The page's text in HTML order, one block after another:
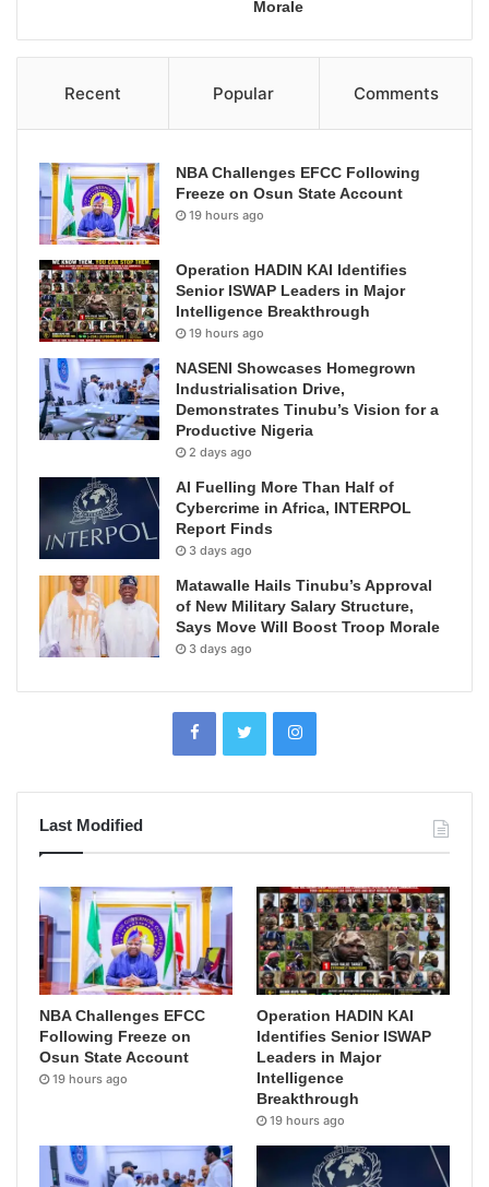
Morale
Recent Popular Comments
NBA Challenges EFCC Following
Freeze on Osun State Account
19 hours ago
Operation HADIN KAI Identifies
Senior ISWAP Leaders in Major
Intelligence Breakthrough
19 hours ago
NASENI Showcases Homegrown
Industrialisation Drive,
Demonstrates Tinubu’s Vision for a
Productive Nigeria
2 days ago
AI Fuelling More Than Half of
Cybercrime in Africa, INTERPOL
Report Finds
3 days ago
Matawalle Hails Tinubu’s Approval
of New Military Salary Structure,
Says Move Will Boost Troop Morale
3 days ago
Last Modified
NBA Challenges EFCC
Following Freeze on
Osun State Account
19 hours ago
Operation HADIN KAI
Identifies Senior ISWAP
Leaders in Major
Intelligence
Breakthrough
19 hours ago